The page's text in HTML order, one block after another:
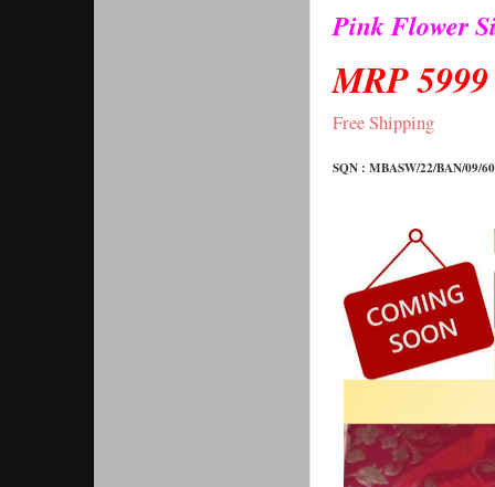
Pink Flower
MRP
Free Shipping
SQN : MBASW/22/BAN/09/